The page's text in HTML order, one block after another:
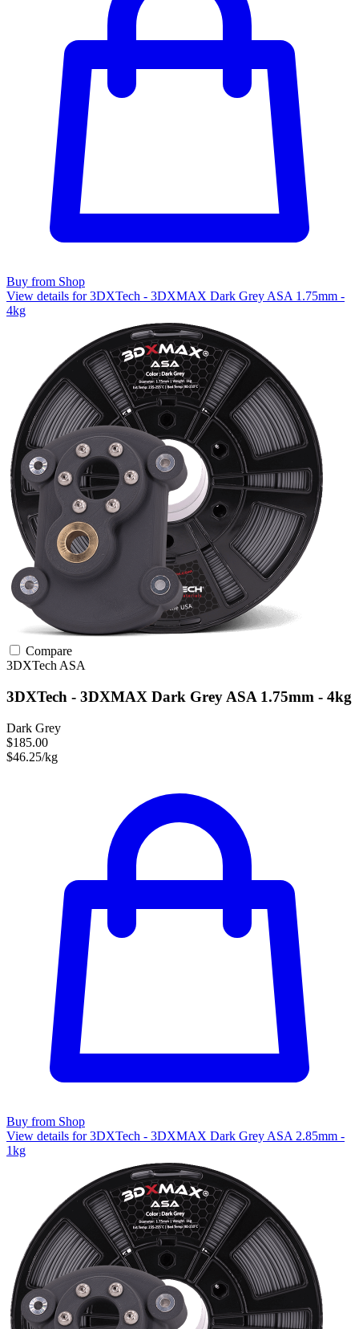
Buy from Shop
View details for 3DXTech - 3DXMAX Dark Grey ASA 1.75mm -
4kg
Compare
3DXTech ASA
3DXTech - 3DXMAX Dark Grey ASA 1.75mm - 4kg
Dark Grey
$185.00
$46.25/kg
Buy from Shop
View details for 3DXTech - 3DXMAX Dark Grey ASA 2.85mm -
1kg